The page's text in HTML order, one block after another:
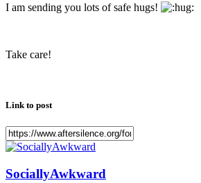
I am sending you lots of safe hugs!
Take care!
Link to post
SociallyAwkward